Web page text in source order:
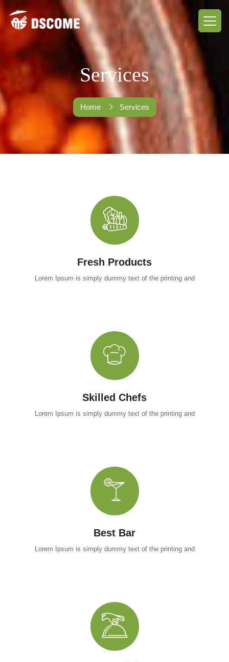
Services
Home Services
Fresh Products
Lorem Ipsum is simply dummy text of the printing and
Skilled Chefs
Lorem Ipsum is simply dummy text of the printing and
Best Bar
Lorem Ipsum is simply dummy text of the printing and